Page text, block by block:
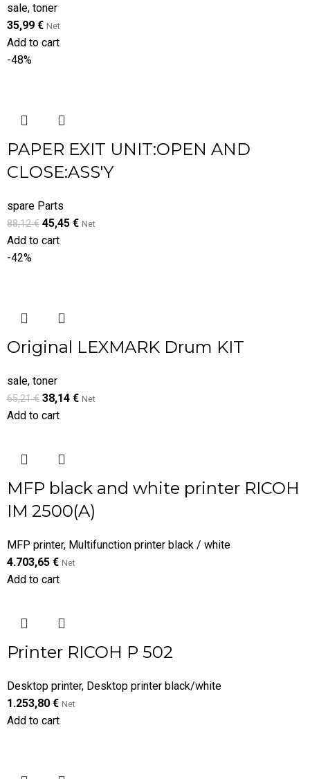
sale, toner
35,99 € Net
Add to cart
-48%
PAPER EXIT UNIT:OPEN AND
CLOSE:ASS'Y
spare Parts
88,12€ 45,45 € Net
Add to cart
-42%
Original LEXMARK Drum KIT
sale, toner
65,21€ 38,14 € Net
Add to cart
MFP black and white printer RICOH
IM 2500(A)
MFP printer, Multifunction printer black / white
4.703,65 € Net
Add to cart
Printer RICOH P 502
Desktop printer, Desktop printer black/white
1.253,80 € Net
Add to cart